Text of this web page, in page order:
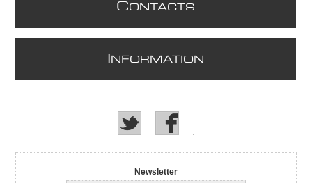
CONTACTS
NFORMATION
Newsletter